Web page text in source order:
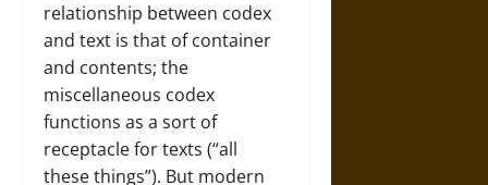
relationship between codex
and text is that of container
and contents; the
miscellaneous codex
functions as a sort of
receptacle for texts (“all
these things”). But modern